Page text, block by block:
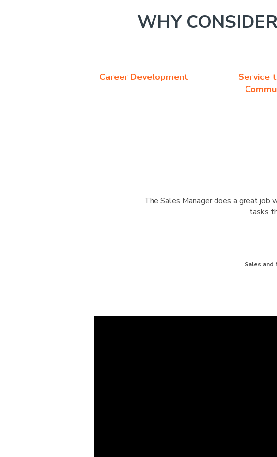
WHY
Career Development
Service
The Sales Manager does a great job
tasks
Sales and